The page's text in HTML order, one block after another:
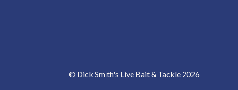
© Dick Smith's Live Bait & Tackle 2026